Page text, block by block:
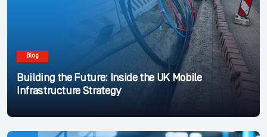
Blog
Building the Future: Inside the UK Mobile
Infrastructure Strategy